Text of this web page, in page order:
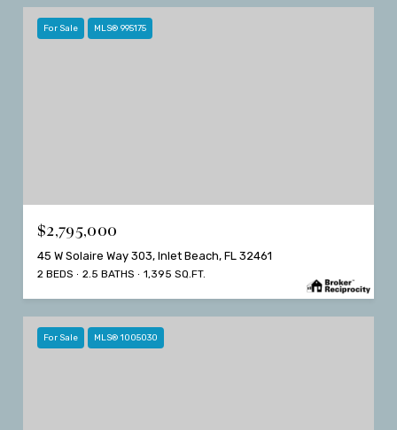
For Sale MLS® 995175
$2,795,000
45 W Solaire Way 303, Inlet Beach, FL 32461
2 BEDS 2.5 BATHS 1,395 SQ.FT.
For Sale MLS® 1005030